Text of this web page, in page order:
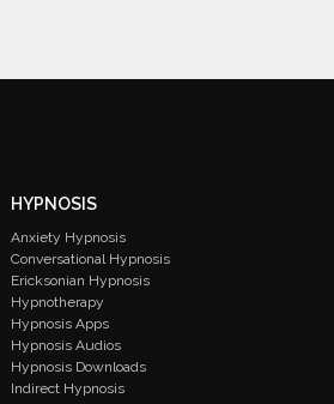
HYPNOSIS
Anxiety Hypnosis
Conversational Hypnosis
Ericksonian Hypnosis
Hypnotherapy
Hypnosis Apps
Hypnosis Audios
Hypnosis Downloads
Indirect Hypnosis